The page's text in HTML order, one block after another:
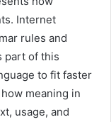
Internet
rules and
part of this
to fit faster
meaning in
usage, and